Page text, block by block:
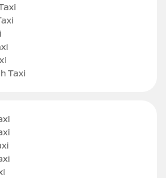
Taxi